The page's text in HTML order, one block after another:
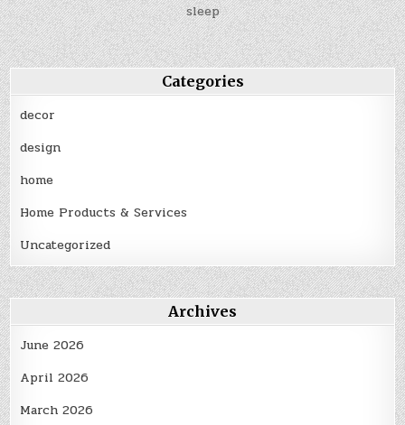
sleep
Categories
decor
design
home
Home Products & Services
Uncategorized
Archives
June 2026
April 2026
March 2026